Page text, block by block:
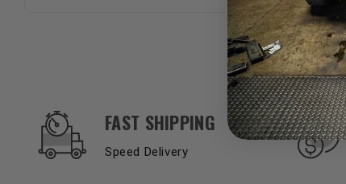
OUR SERVICES AND BENEFITS
FAST SHIPPING
Speed Delivery